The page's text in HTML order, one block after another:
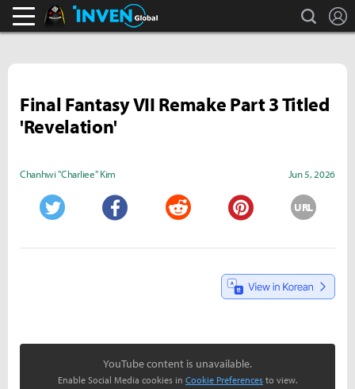
Black Desert Online Inven search
Final Fantasy VII Remake Part 3 Titled
'Revelation'
Chanhwi "Charliee" Kim Jun 5, 2026
URL
YouTube content is unavailable.
Enable Social Media cookies in Cookie Preferences to view.